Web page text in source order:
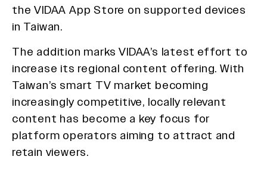
the VIDAA App Store on supported devices
in Taiwan.
The addition marks VIDAA’s latest effort to
increase its regional content offering. With
Taiwan’s smart TV market becoming
increasingly competitive, locally relevant
content has become a key focus for
platform operators aiming to attract and
retain viewers.